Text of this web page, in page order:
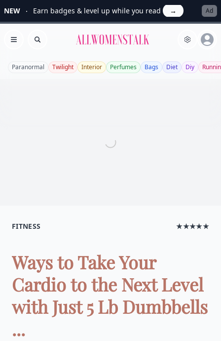
NEW Earn badges & level up while you read → Ad
Open menu
Search Allwomenstalk
Paranormal Twilight Interior Perfumes Bags Diet Diy
FITNESS ★★★★★
Ways to Take Your
Cardio to the Next Level
with Just 5 Lb Dumbbells
...